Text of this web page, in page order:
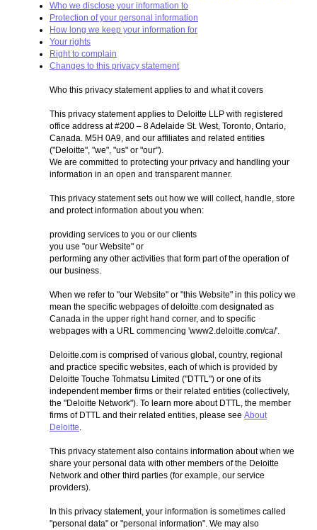
Who we disclose your information to
Protection of your personal information
How long we keep your information for
Your rights
Right to complain
Changes to this privacy statement
Who this privacy statement applies to and what it covers
This privacy statement applies to Deloitte LLP with registered
office address at #200 – 8 Adelaide St. West, Toronto, Ontario,
Canada. M5H 0A9, and our affiliates and related entities
("Deloitte", "we", "us" or "our").
We are committed to protecting your privacy and handling your
information in an open and transparent manner.
This privacy statement sets out how we will collect, handle, store
and protect information about you when:
providing services to you or our clients
you use "our Website" or
performing any other activities that form part of the operation of
our business.
When we refer to "our Website" or "this Website" in this policy we
mean the specific webpages of deloitte.com designated as
Canada in the upper right hand corner, and to specific
webpages with a URL commencing 'www2.deloitte.com/ca/'.
Deloitte.com is comprised of various global, country, regional
and practice specific websites, each of which is provided by
Deloitte Touche Tohmatsu Limited ("DTTL") or one of its
independent member firms or their related entities (collectively,
the "Deloitte Network"). To learn more about DTTL, the member
firms of DTTL and their related entities, please see About
Deloitte.
This privacy statement also contains information about when we
share your personal data with other members of the Deloitte
Network and other third parties (for example, our service
providers).
In this privacy statement, your information is sometimes called
"personal data" or "personal information". We may also